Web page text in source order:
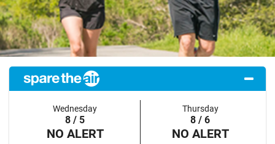
Wednesday
8 / 5
NO ALERT
Thursday
8 / 6
NO ALERT